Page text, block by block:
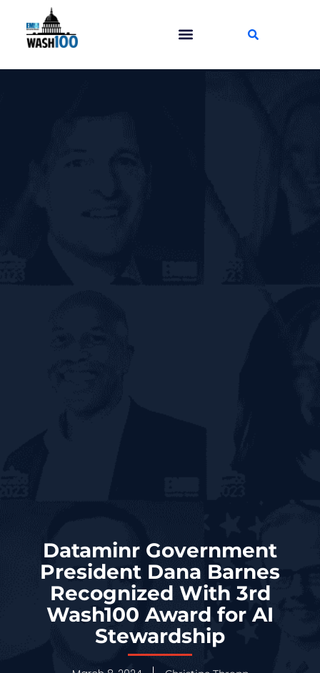
Dataminr Government
President Dana Barnes
Recognized With 3rd
Wash100 Award for AI
Stewardship